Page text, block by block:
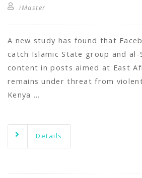
iMaster
A new study has found that
catch Islamic State group and
content in posts aimed at East
remains under threat from
Kenya …
Details